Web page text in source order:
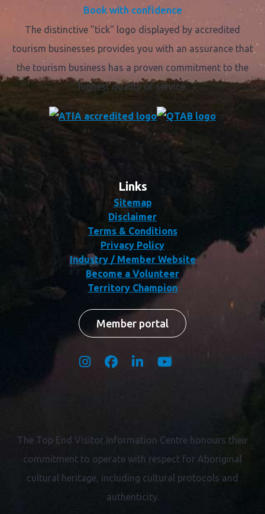
Book with confidence
The distinctive "tick" logo displayed by accredited
tourism businesses provides you with an assurance that
the tourism business has a proven commitment to the
highest quality of service.
Links
Sitemap
Disclaimer
Terms & Conditions
Privacy Policy
Industry / Member Website
Become a Volunteer
Territory Champion
Member portal
The Top End Visitor Information Centre honours their
commitment to operate with respect for Aboriginal
cultural heritage, including cultural protocols and
authenticity.